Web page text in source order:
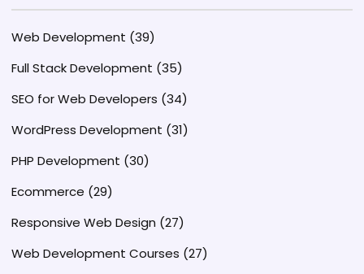
Web Development (39)
Full Stack Development (35)
SEO for Web Developers (34)
WordPress Development (31)
PHP Development (30)
Ecommerce (29)
Responsive Web Design (27)
Web Development Courses (27)